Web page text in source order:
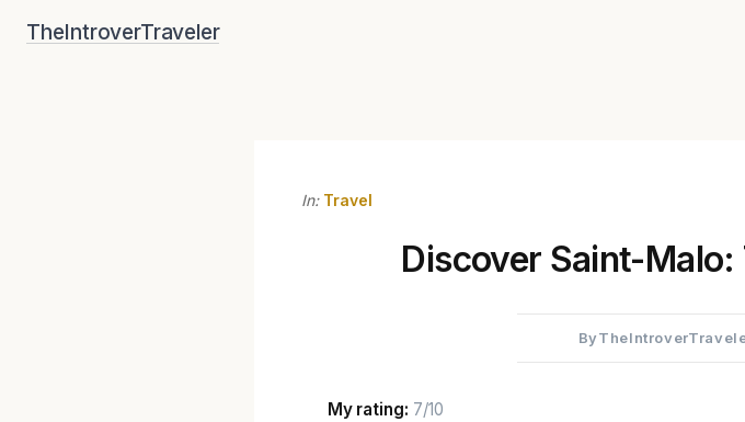
TheIntroverTraveler
In: Travel
Discover Saint-
By
My rating: 7/10